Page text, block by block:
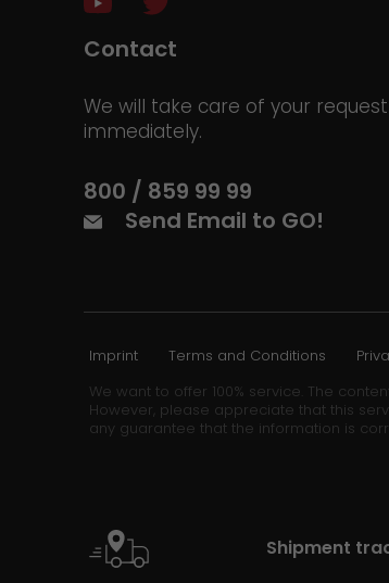
Shipment
Contact
We will take care of your request
immediately.
800 / 859 99 99
Send Email to GO!
Imprint Terms and Conditions
We want to offer 100% service. The
However, please appreciate that this
any guarantee that the information is